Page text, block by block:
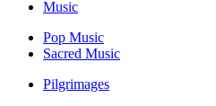
Music
Pop Music
Sacred Music
Pilgrimages